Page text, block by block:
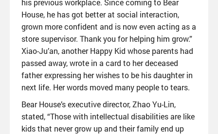
his previous workplace. Since coming to Bear
House, he has got better at social interaction,
grown more confident and is now even acting as a
store supervisor. Thank you for helping him grow.”
Xiao-Ju’an, another Happy Kid whose parents had
passed away, wrote in a card to her deceased
father expressing her wishes to be his daughter in
next life. Her words moved many people to tears.
Bear House’s executive director, Zhao Yu-Lin,
stated, “Those with intellectual disabilities are like
kids that never grow up and their family end up